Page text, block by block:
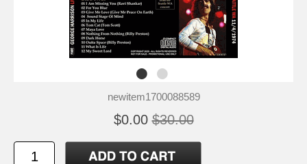
newitem1700088589
$0.00 $30.00